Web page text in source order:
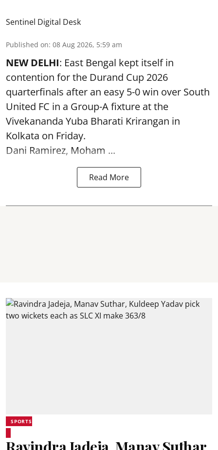
Sentinel Digital Desk
Published on: 08 Aug 2026, 5:59 am
NEW DELHI: East Bengal kept itself in
contention for the Durand Cup 2026
quarterfinals after an easy 5-0 win over South
United FC in a Group-A fixture at the
Vivekananda Yuba Bharati Krirangan in
Kolkata on Friday.
Dani Ramirez, Moham ...
Read More
SPORTS